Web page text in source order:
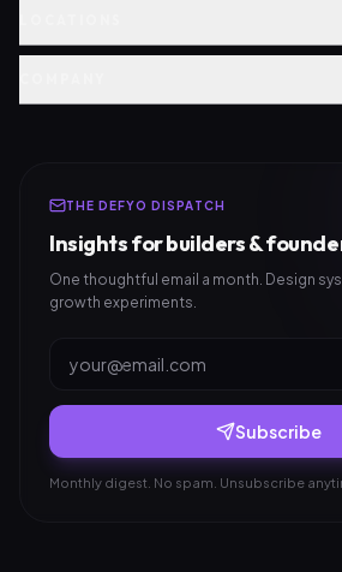
THE DEFYO DISPATCH
Insights for builders &
One thoughtful email a month. Design
growth experiments.
Subscribe
Monthly digest. No spam. Unsubscribe